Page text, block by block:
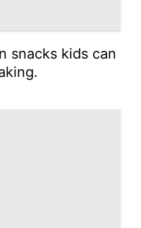
snacks kids can